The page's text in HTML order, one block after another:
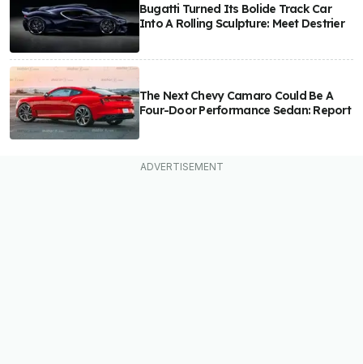
Bugatti Turned Its Bolide Track Car
Into A Rolling Sculpture: Meet Destrier
The Next Chevy Camaro Could Be A
Four-Door Performance Sedan: Report